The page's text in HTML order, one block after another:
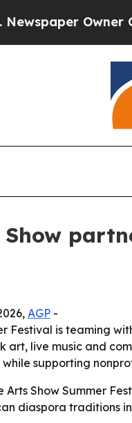
Owner Calls
AGP -
Festival is teaming
art, live music and
supporting
Arts Show Summer
diaspora traditions